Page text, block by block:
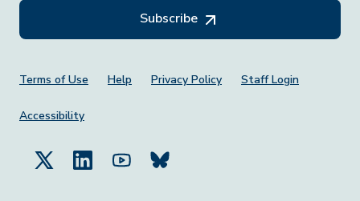
Subscribe
Footer Menu
Terms of Use Help Privacy Policy Staff Login
Accessibility